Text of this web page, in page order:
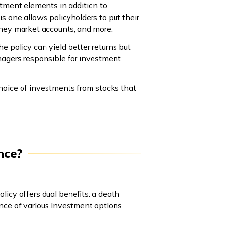
elements in addition to
one allows policyholders to put their
market accounts, and more.
policy can yield better returns but
responsible for investment
of investments from stocks that
offers dual benefits: a death
of various investment options